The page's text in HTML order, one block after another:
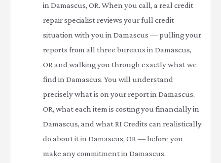
in Damascus, OR. When you call, a real credit
repair specialist reviews your full credit
situation with you in Damascus — pulling your
reports from all three bureaus in Damascus,
OR and walking you through exactly what we
find in Damascus. You will understand
precisely what is on your report in Damascus,
OR, what each item is costing you financially in
Damascus, and what RI Credits can realistically
do about it in Damascus, OR — before you
make any commitment in Damascus.